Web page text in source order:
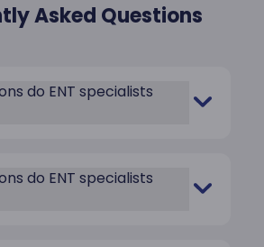
Asked Questions
do ENT specialists
do ENT specialists